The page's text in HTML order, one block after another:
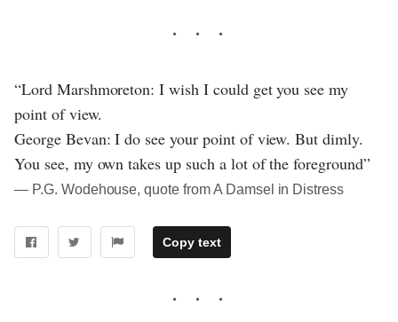
“Lord Marshmoreton: I wish I could get you see my
point of view.
George Bevan: I do see your point of view. But dimly.
You see, my own takes up such a lot of the foreground”
― P.G. Wodehouse, quote from A Damsel in Distress
Copy text